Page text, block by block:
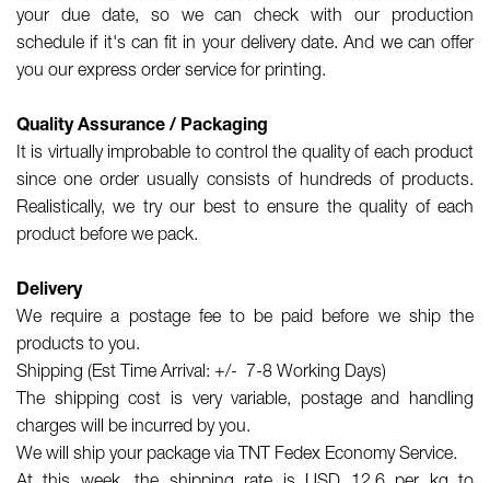
your due date, so we can check with our production
schedule if it's can fit in your delivery date. And we can offer
you our express order service for printing.
Quality Assurance / Packaging
It is virtually improbable to control the quality of each product
since one order usually consists of hundreds of products.
Realistically, we try our best to ensure the quality of each
product before we pack.
Delivery
We require a postage fee to be paid before we ship the
products to you.
Shipping (Est Time Arrival: +/- 7-8 Working Days)
The shipping cost is very variable, postage and handling
charges will be incurred by you.
We will ship your package via TNT Fedex Economy Service.